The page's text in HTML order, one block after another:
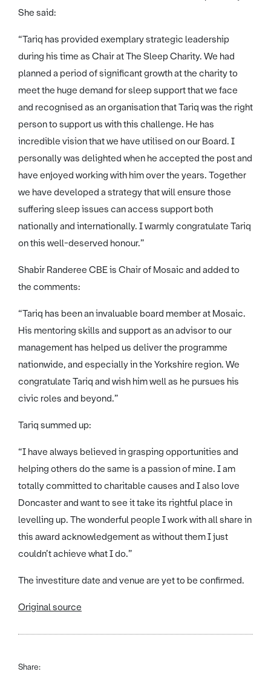
She said:
“Tariq has provided exemplary strategic leadership
during his time as Chair at The Sleep Charity. We had
planned a period of significant growth at the charity to
meet the huge demand for sleep support that we face
and recognised as an organisation that Tariq was the right
person to support us with this challenge. He has
incredible vision that we have utilised on our Board. I
personally was delighted when he accepted the post and
have enjoyed working with him over the years. Together
we have developed a strategy that will ensure those
suffering sleep issues can access support both
nationally and internationally. I warmly congratulate Tariq
on this well-deserved honour.”
Shabir Randeree CBE is Chair of Mosaic and added to
the comments:
“Tariq has been an invaluable board member at Mosaic.
His mentoring skills and support as an advisor to our
management has helped us deliver the programme
nationwide, and especially in the Yorkshire region. We
congratulate Tariq and wish him well as he pursues his
civic roles and beyond.”
Tariq summed up:
“I have always believed in grasping opportunities and
helping others do the same is a passion of mine. I am
totally committed to charitable causes and I also love
Doncaster and want to see it take its rightful place in
levelling up. The wonderful people I work with all share in
this award acknowledgement as without them I just
couldn’t achieve what I do.”
The investiture date and venue are yet to be confirmed.
Original source
Share: